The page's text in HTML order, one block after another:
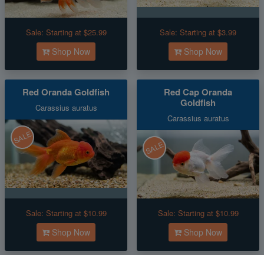
Sale: Starting at $25.99
Shop Now
Sale: Starting at $3.99
Shop Now
Red Oranda Goldfish
Carassius auratus
SALE
Sale: Starting at $10.99
Shop Now
Red Cap Oranda
Goldfish
Carassius auratus
SALE
Sale: Starting at $10.99
Shop Now